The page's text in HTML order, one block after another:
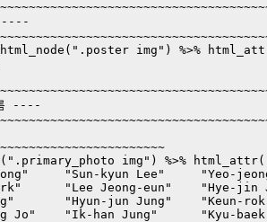
----
html_node(".poster img") %>%
름 ----
img") %>%
"Sun-kyun Lee"     "Yeo-
"Lee Jeong-eun"    "Hye-jin
"Hyun-jun Jung"
Jo"    "Ik-han Jung"      "Kyu-